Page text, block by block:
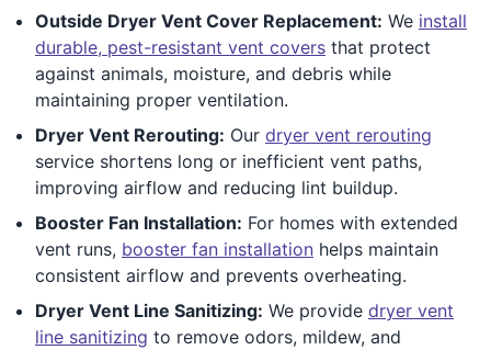
Outside Dryer Vent Cover Replacement: We install
durable, pest-resistant vent covers that protect
against animals, moisture, and debris while
maintaining proper ventilation.
Dryer Vent Rerouting: Our dryer vent rerouting
service shortens long or inefficient vent paths,
improving airflow and reducing lint buildup.
Booster Fan Installation: For homes with extended
vent runs, booster fan installation helps maintain
consistent airflow and prevents overheating.
Dryer Vent Line Sanitizing: We provide dryer vent
line sanitizing to remove odors, mildew, and